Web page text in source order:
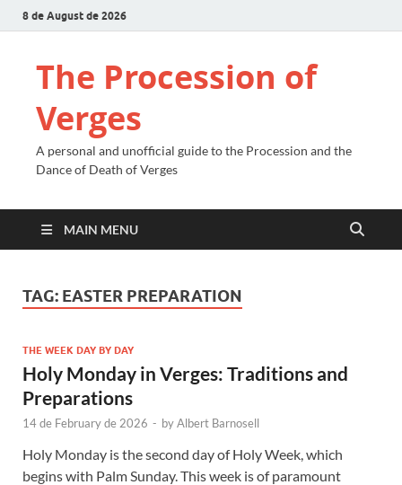
8 de August de 2026
The Procession of
Verges
A personal and unofficial guide to the Procession and the
Dance of Death of Verges
MAIN MENU
TAG: EASTER PREPARATION
THE WEEK DAY BY DAY
Holy Monday in Verges: Traditions and
Preparations
14 de February de 2026 - byAlbert Barnosell
Holy Monday is the second day of Holy Week, which
begins with Palm Sunday. This week is of paramount